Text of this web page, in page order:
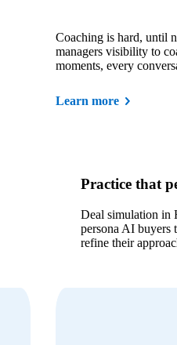
Coaching is hard, until
managers visibility to
moments, every
Learn more
Practice that
Deal simulation in
persona AI buyers
refine their